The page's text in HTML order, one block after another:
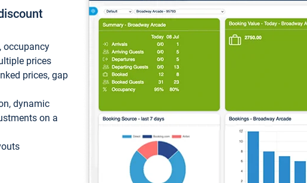
occupancy
prices
prices, gap
dynamic
on a